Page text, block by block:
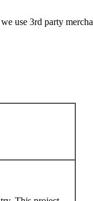
use 3rd party